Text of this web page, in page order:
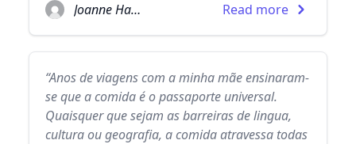
Joanne Harris Read more
“Anos de viagens com a minha mãe ensinaram-
se que a comida é o passaporte universal.
Quaisquer que sejam as barreiras de lingua,
cultura ou geografia, a comida atravessa todas